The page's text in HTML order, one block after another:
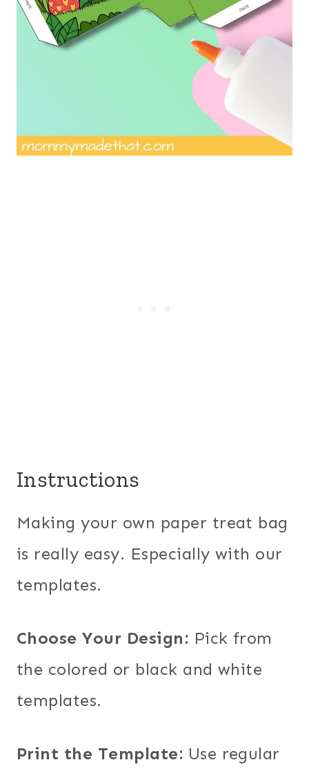
Instructions
Making your own paper treat bag
is really easy. Especially with our
templates.
Choose Your Design: Pick from
the colored or black and white
templates.
Print the Template: Use regular